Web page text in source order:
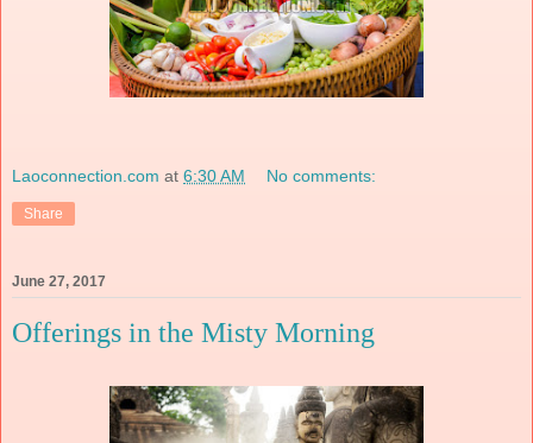
Laoconnection.com at 6:30 AM No comments:
Share
June 27, 2017
Offerings in the Misty Morning